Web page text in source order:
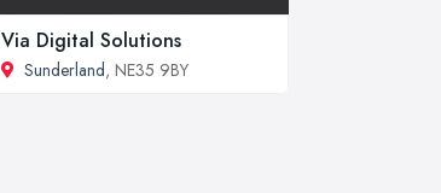
Via Digital Solutions
Sunderland, NE35 9BY